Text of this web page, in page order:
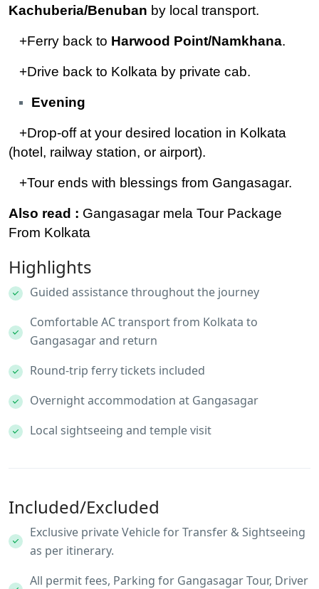
Kachuberia/Benuban by local transport.
+Ferry back to Harwood Point/Namkhana.
+Drive back to Kolkata by private cab.
Evening
+Drop-off at your desired location in Kolkata
(hotel, railway station, or airport).
+Tour ends with blessings from Gangasagar.
Also read : Gangasagar mela Tour Package
From Kolkata
Highlights
Guided assistance throughout the journey
Comfortable AC transport from Kolkata to
Gangasagar and return
Round-trip ferry tickets included
Overnight accommodation at Gangasagar
Local sightseeing and temple visit
Included/Excluded
Exclusive private Vehicle for Transfer & Sightseeing
as per itinerary.
All permit fees, Parking for Gangasagar Tour, Driver